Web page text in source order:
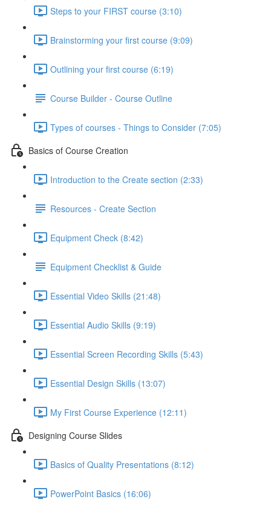
Steps to your FIRST course (3:10)
Brainstorming your first course (9:09)
Outlining your first course (6:19)
Course Builder - Course Outline
Types of courses - Things to Consider (7:05)
Basics of Course Creation
Introduction to the Create section (2:33)
Resources - Create Section
Equipment Check (8:42)
Equipment Checklist & Guide
Essential Video Skills (21:48)
Essential Audio Skills (9:19)
Essential Screen Recording Skills (5:43)
Essential Design Skills (13:07)
My First Course Experience (12:11)
Designing Course Slides
Basics of Quality Presentations (8:12)
PowerPoint Basics (16:06)